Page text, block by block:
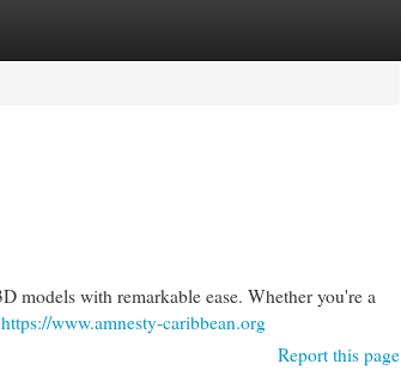
models with remarkable ease. Whether you're a
https://www.amnesty-caribbean.org
Report this page